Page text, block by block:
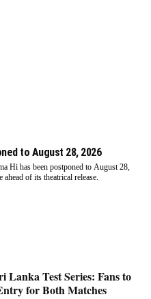
to August 28, 2026
Hi has been postponed to August 28,
of its theatrical release.
Lanka Test Series: Fans to
for Both Matches